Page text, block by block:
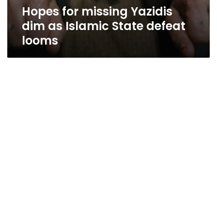
Hopes for missing Yazidis
dim as Islamic State defeat
looms